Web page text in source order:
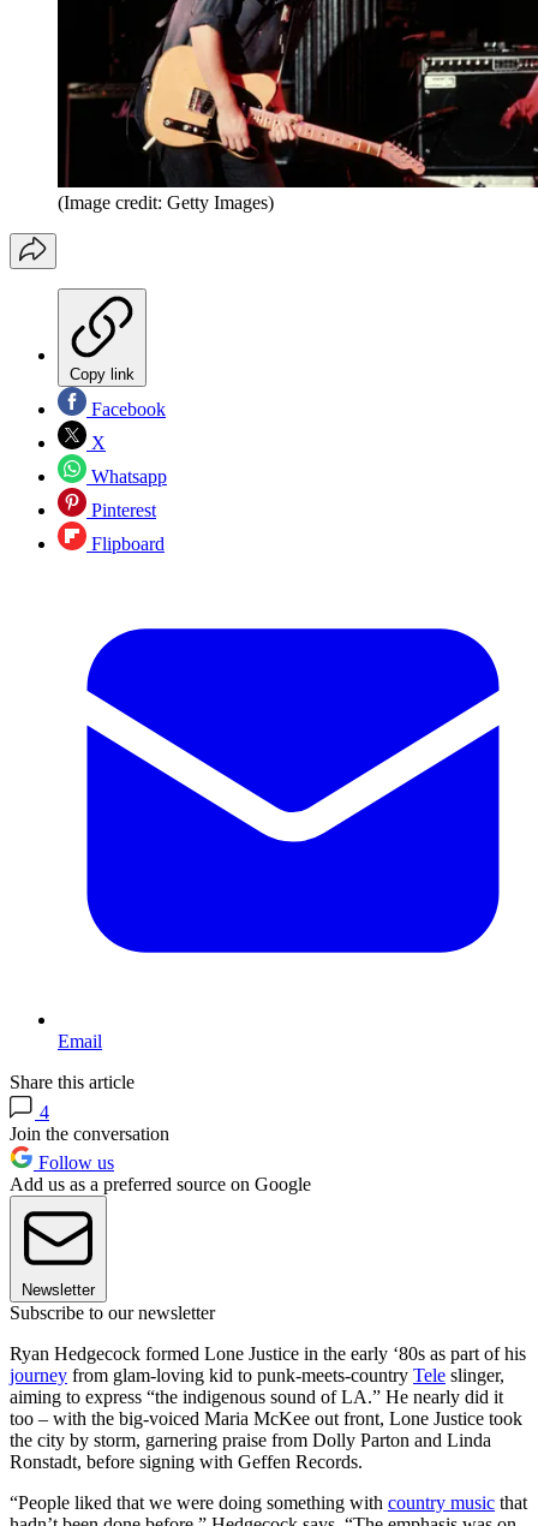
(Image credit: Getty Images)
Copy link
Facebook
X
Whatsapp
Pinterest
Flipboard
Email
Share this article
4
Join the conversation
Follow us
Add us as a preferred source on Google
Newsletter
Subscribe to our newsletter
Ryan Hedgecock formed Lone Justice in the early ‘80s as part of his
journey from glam-loving kid to punk-meets-country Tele slinger,
aiming to express “the indigenous sound of LA.” He nearly did it
too – with the big-voiced Maria McKee out front, Lone Justice took
the city by storm, garnering praise from Dolly Parton and Linda
Ronstadt, before signing with Geffen Records.
“People liked that we were doing something with country music that